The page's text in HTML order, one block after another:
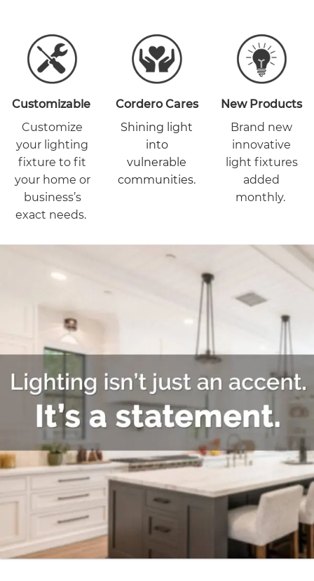
Customizable
Customize
your lighting
fixture to fit
your home or
business’s
exact needs.
Cordero Cares
Shining light
into
vulnerable
communities.
New Products
Brand new
innovative
light fixtures
added
monthly.